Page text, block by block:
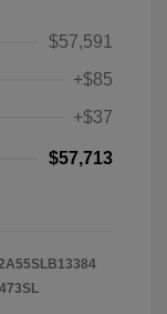
$57,591
+$85
+$37
$57,713